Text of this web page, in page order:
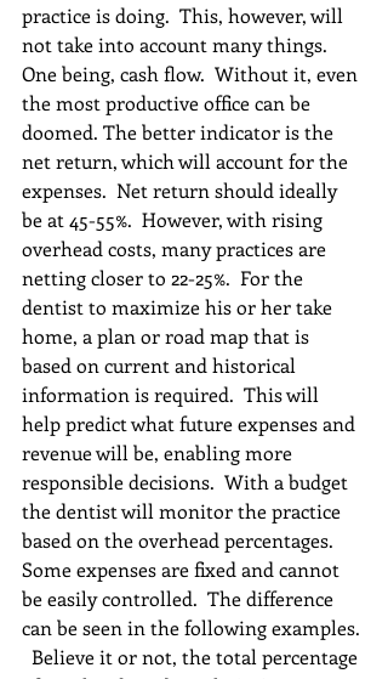
practice is doing.  This, however, will
not take into account many things.
One being, cash flow.  Without it, even
the most productive office can be
doomed. The better indicator is the
net return, which will account for the
expenses.  Net return should ideally
be at 45-55%.  However, with rising
overhead costs, many practices are
netting closer to 22-25%.  For the
dentist to maximize his or her take
home, a plan or road map that is
based on current and historical
information is required.  This will
help predict what future expenses and
revenue will be, enabling more
responsible decisions.  With a budget
the dentist will monitor the practice
based on the overhead percentages.
Some expenses are fixed and cannot
be easily controlled.  The difference
can be seen in the following examples.
  Believe it or not, the total percentage